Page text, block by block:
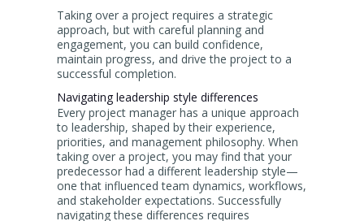
Taking over a project requires a strategic
approach, but with careful planning and
engagement, you can build confidence,
maintain progress, and drive the project to a
successful completion.
Navigating leadership style differences
Every project manager has a unique approach
to leadership, shaped by their experience,
priorities, and management philosophy. When
taking over a project, you may find that your
predecessor had a different leadership style—
one that influenced team dynamics, workflows,
and stakeholder expectations. Successfully
navigating these differences requires